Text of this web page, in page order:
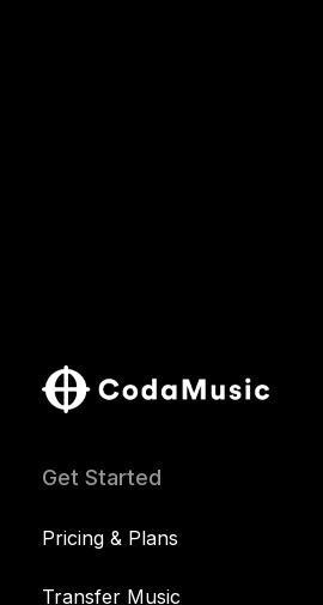
Get Started
Pricing & Plans
Transfer Music